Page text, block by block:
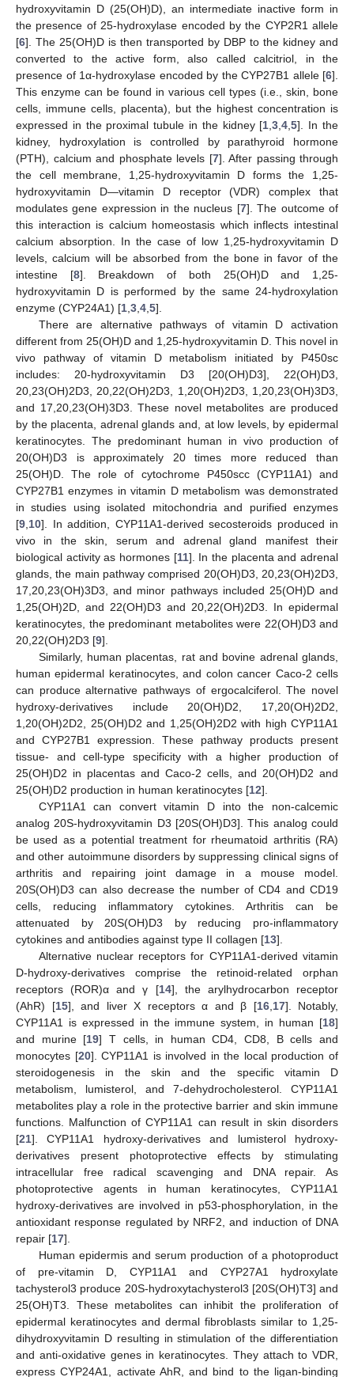
hydroxyvitamin D (25(OH)D), an intermediate inactive form in
the presence of 25-hydroxylase encoded by the CYP2R1 allele
[6]. The 25(OH)D is then transported by DBP to the kidney and
converted to the active form, also called calcitriol, in the
presence of 1α-hydroxylase encoded by the CYP27B1 allele [6].
This enzyme can be found in various cell types (i.e., skin, bone
cells, immune cells, placenta), but the highest concentration is
expressed in the proximal tubule in the kidney [1 ,3 ,4 ,5]. In the
kidney, hydroxylation is controlled by parathyroid hormone
(PTH), calcium and phosphate levels [7]. After passing through
the cell membrane, 1,25-hydroxyvitamin D forms the 1,25-
hydroxyvitamin D—vitamin D receptor (VDR) complex that
modulates gene expression in the nucleus [7]. The outcome of
this interaction is calcium homeostasis which inflects intestinal
calcium absorption. In the case of low 1,25-hydroxyvitamin D
levels, calcium will be absorbed from the bone in favor of the
intestine [8]. Breakdown of both 25(OH)D and 1,25-
hydroxyvitamin D is performed by the same 24-hydroxylation
enzyme (CYP24A1) [1 3 4 5].
There are alternative pathways of vitamin D activation
different from 25(OH)D and 1,25-hydroxyvitamin D. This novel in
vivo pathway of vitamin D metabolism initiated by P450sc
includes: 20-hydroxyvitamin D3 [20(OH)D3], 22(OH)D3,
20,23(OH)2D3, 20,22(OH)2D3, 1,20(OH)2D3, 1,20,23(OH)3D3,
and 17,20,23(OH)3D3. These novel metabolites are produced
by the placenta, adrenal glands and, at low levels, by epidermal
keratinocytes. The predominant human in vivo production of
20(OH)D3 is approximately 20 times more reduced than
25(OH)D. The role of cytochrome P450scc (CYP11A1) and
CYP27B1 enzymes in vitamin D metabolism was demonstrated
in studies using isolated mitochondria and purified enzymes
[9 10]. In addition, CYP11A1-derived secosteroids produced in
vivo in the skin, serum and adrenal gland manifest their
biological activity as hormones [11]. In the placenta and adrenal
glands, the main pathway comprised 20(OH)D3, 20,23(OH)2D3,
17,20,23(OH)3D3, and minor pathways included 25(OH)D and
1,25(OH)2D, and 22(OH)D3 and 20,22(OH)2D3. In epidermal
keratinocytes, the predominant metabolites were 22(OH)D3 and
20,22(OH)2D3 [9].
Similarly, human placentas, rat and bovine adrenal glands,
human epidermal keratinocytes, and colon cancer Caco-2 cells
can produce alternative pathways of ergocalciferol. The novel
hydroxy-derivatives include 20(OH)D2, 17,20(OH)2D2,
1,20(OH)2D2, 25(OH)D2 and 1,25(OH)2D2 with high CYP11A1
and CYP27B1 expression. These pathway products present
tissue- and cell-type specificity with a higher production of
25(OH)D2 in placentas and Caco-2 cells, and 20(OH)D2 and
25(OH)D2 production in human keratinocytes [12].
CYP11A1 can convert vitamin D into the non-calcemic
analog 20S-hydroxyvitamin D3 [20S(OH)D3]. This analog could
be used as a potential treatment for rheumatoid arthritis (RA)
and other autoimmune disorders by suppressing clinical signs of
arthritis and repairing joint damage in a mouse model.
20S(OH)D3 can also decrease the number of CD4 and CD19
cells, reducing inflammatory cytokines. Arthritis can be
attenuated by 20S(OH)D3 by reducing pro-inflammatory
cytokines and antibodies against type II collagen [13].
Alternative nuclear receptors for CYP11A1-derived vitamin
D-hydroxy-derivatives comprise the retinoid-related orphan
receptors (ROR)α and γ [14], the arylhydrocarbon receptor
(AhR) [15], and liver X receptors α and β [16, 17]. Notably,
CYP11A1 is expressed in the immune system, in human [18]
and murine [19] T cells, in human CD4, CD8, B cells and
monocytes [20]. CYP11A1 is involved in the local production of
steroidogenesis in the skin and the specific vitamin D
metabolism, lumisterol, and 7-dehydrocholesterol. CYP11A1
metabolites play a role in the protective barrier and skin immune
functions. Malfunction of CYP11A1 can result in skin disorders
[21]. CYP11A1 hydroxy-derivatives and lumisterol hydroxy-
derivatives present photoprotective effects by stimulating
intracellular free radical scavenging and DNA repair. As
photoprotective agents in human keratinocytes, CYP11A1
hydroxy-derivatives are involved in p53-phosphorylation, in the
antioxidant response regulated by NRF2, and induction of DNA
repair [17].
Human epidermis and serum production of a photoproduct
of pre-vitamin D, CYP11A1 and CYP27A1 hydroxylate
tachysterol3 produce 20S-hydroxytachysterol3 [20S(OH)T3] and
25(OH)T3. These metabolites can inhibit the proliferation of
epidermal keratinocytes and dermal fibroblasts similar to 1,25-
dihydroxyvitamin D resulting in stimulation of the differentiation
and anti-oxidative genes in keratinocytes. They attach to VDR,
express CYP24A1, activate AhR, and bind to the ligan-binding